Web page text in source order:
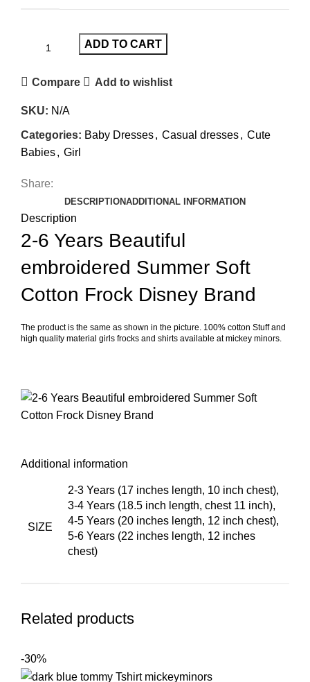
ADD TO CART
Compare Add to wishlist
SKU: N/A
Categories: Baby Dresses, Casual dresses, Cute
Babies, Girl
Share:
DESCRIPTIONADDITIONAL INFORMATION
Description
2-6 Years Beautiful
embroidered Summer Soft
Cotton Frock Disney Brand
The product is the same as shown in the picture. 100% cotton Stuff and
high quality material girls frocks and shirts available at mickey minors.
Additional information
SIZE
2-3 Years (17 inches length, 10 inch chest),
3-4 Years (18.5 inch length, chest 11 inch),
4-5 Years (20 inches length, 12 inch chest),
5-6 Years (22 inches length, 12 inches
chest)
Related products
-30%